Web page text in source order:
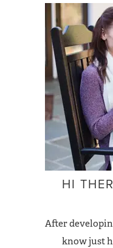
HI
After
know just